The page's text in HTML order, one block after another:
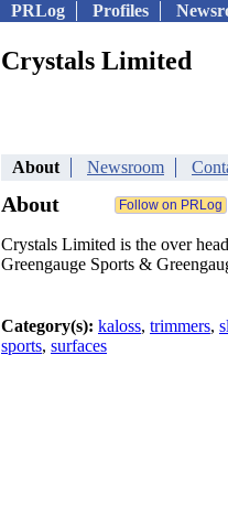
PRLog Profiles
Crystals Limited
About Newsroom
About
Crystals Limited is the over
Greengauge Sports &
Category(s): kaloss, trimmers,
sports, surfaces